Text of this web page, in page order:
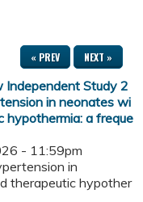
« PREV NEXT »
Independent Study 2
in neonates wi
hypothermia: a freque
- 11:59pm
in
therapeutic hypother